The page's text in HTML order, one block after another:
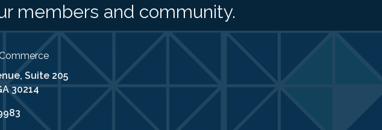
members and community.
Suite 205
30214